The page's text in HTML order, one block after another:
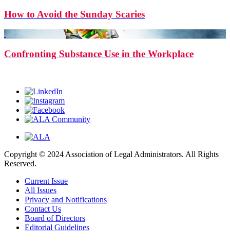
How to Avoid the Sunday Scaries
Confronting Substance Use in the Workplace
Copyright © 2024 Association of Legal Administrators. All Rights
Reserved.
Current Issue
All Issues
Privacy and Notifications
Contact Us
Board of Directors
Editorial Guidelines